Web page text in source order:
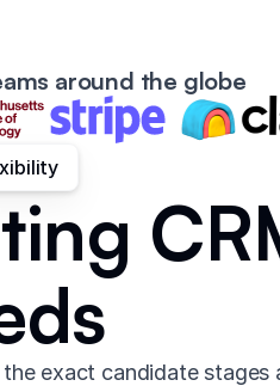
around the globe
exact candidate stages